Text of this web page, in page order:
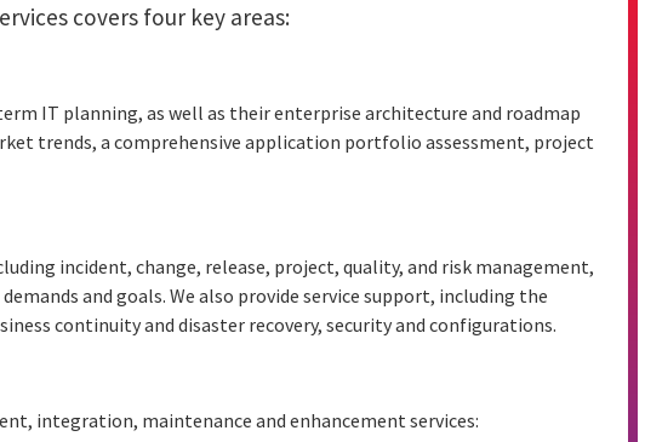
covers four key areas:
IT planning, as well as their enterprise architecture and roadmap
trends, a comprehensive application portfolio assessment, project
incident, change, release, project, quality, and risk management,
and goals. We also provide service support, including the
continuity and disaster recovery, security and configurations.
integration, maintenance and enhancement services: